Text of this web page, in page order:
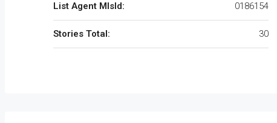
List Agent MlsId: 0186154
Stories Total: 30